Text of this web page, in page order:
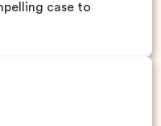
case to